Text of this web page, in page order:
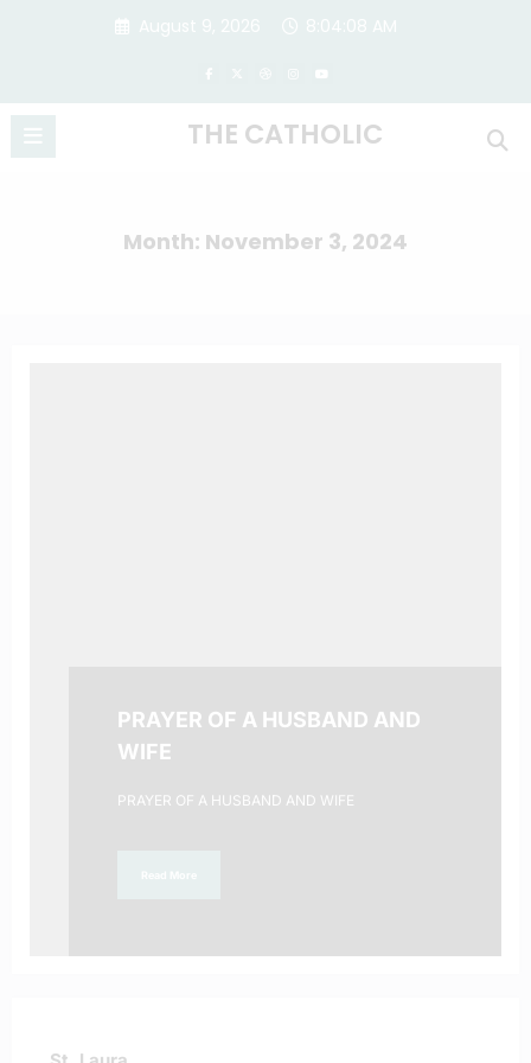
THE CATHOLIC
Month: November 3, 2024
PRAYER OF A HUSBAND AND
WIFE
PRAYER OF A HUSBAND AND WIFE